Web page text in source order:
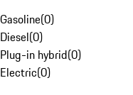
Gasoline(0)
Diesel(0)
Plug-in hybrid(0)
Electric(0)